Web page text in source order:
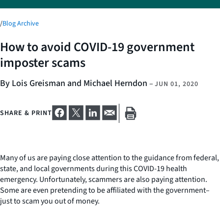
/Blog Archive
How to avoid COVID-19 government
imposter scams
By Lois Greisman and Michael Herndon – JUN 01, 2020
SHARE & PRINT
Many of us are paying close attention to the guidance from federal,
state, and local governments during this COVID-19 health
emergency. Unfortunately, scammers are also paying attention.
Some are even pretending to be affiliated with the government–
just to scam you out of money.